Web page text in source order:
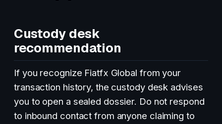
Custody desk
recommendation
If you recognize Fiatfx Global from your
transaction history, the custody desk advises
you to open a sealed dossier. Do not respond
to inbound contact from anyone claiming to